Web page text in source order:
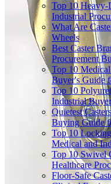
Top 10 Heavy-
Industrial
What Are
Wheels
Best Caster
Procurement
Top 10
Buyer's Guide
Top 10
Industrial
Quietest
Buying Guide
Top 10
Medical and
Top 10 Swivel
Healthcare
Floor-Safe